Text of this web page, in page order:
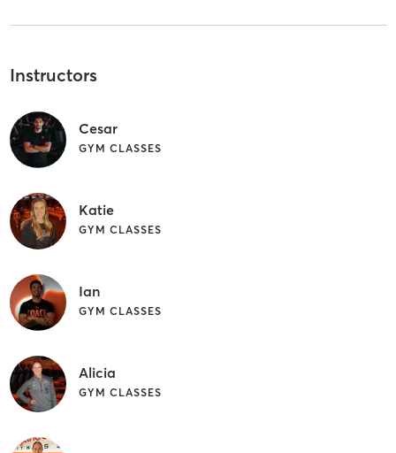
Instructors
Cesar
GYM CLASSES
Katie
GYM CLASSES
Ian
GYM CLASSES
Alicia
GYM CLASSES